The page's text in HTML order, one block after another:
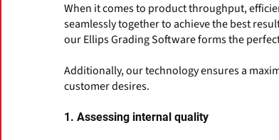
When it comes to product throughput,
seamlessly together to achieve the best
our Ellips Grading Software forms the
Additionally, our technology ensures a
customer desires.
1. Assessing internal quality